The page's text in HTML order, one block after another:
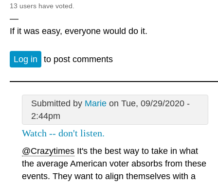
13 users have voted.
—
If it was easy, everyone would do it.
Log in to post comments
Submitted by Marieon Tue, 09/29/2020 -
2:44pm
Watch -- don't listen.
@Crazytimes It's the best way to take in what
the average American voter absorbs from these
events. They want to align themselves with a